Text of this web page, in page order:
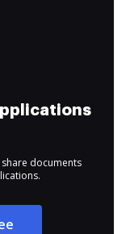
documents